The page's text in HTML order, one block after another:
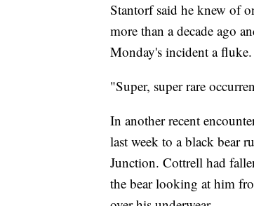
Stantorf said he knew of
more than a decade ago
Monday's incident a fluke.
"Super, super rare
In another recent
last week to a black bear
Junction. Cottrell had
the bear looking at him